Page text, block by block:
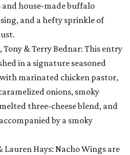
and house-made buffalo
and a hefty sprinkle of
, Tony & Terry Bednar: This entry
in a signature seasoned
marinated chicken pastor,
onions, smoky
three-cheese blend, and
by a smoky
Lauren Hays: Nacho Wings are